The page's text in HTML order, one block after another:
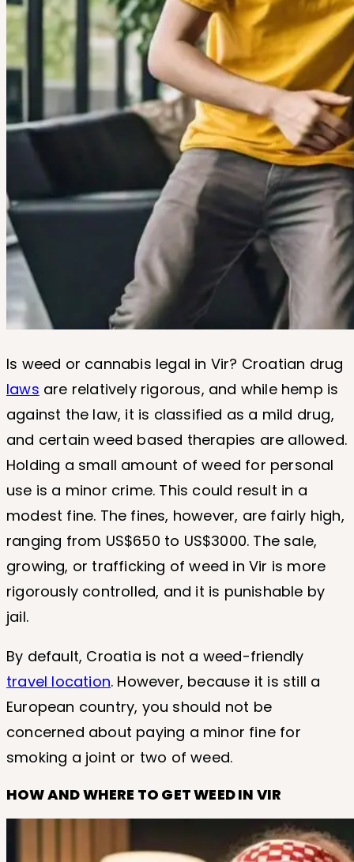
Is weed or cannabis legal in Vir? Croatian drug
laws are relatively rigorous, and while hemp is
against the law, it is classified as a mild drug,
and certain weed based therapies are allowed.
Holding a small amount of weed for personal
use is a minor crime. This could result in a
modest fine. The fines, however, are fairly high,
ranging from US$650 to US$3000. The sale,
growing, or trafficking of weed in Vir is more
rigorously controlled, and it is punishable by
jail.
By default, Croatia is not a weed-friendly
travel location. However, because it is still a
European country, you should not be
concerned about paying a minor fine for
smoking a joint or two of weed.
HOW AND WHERE TO GET WEED IN VIR